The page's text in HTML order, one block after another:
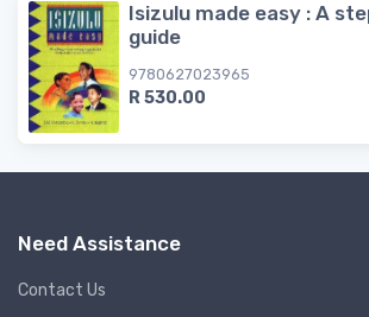
Isizulu made easy : A
guide
9780627023965
R 530.00
Need Assistance
Contact Us